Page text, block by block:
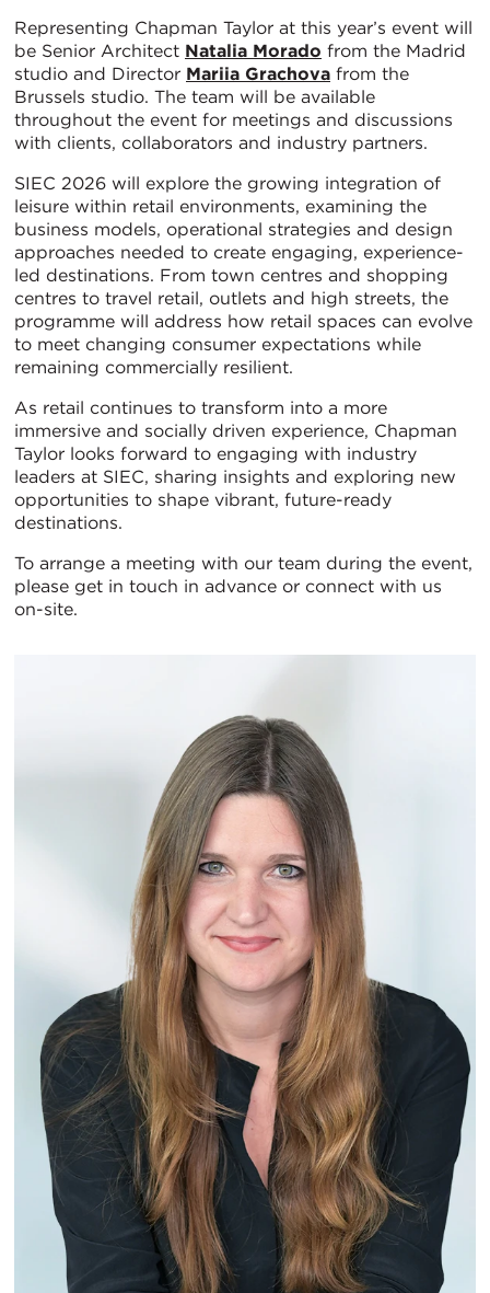
Representing Chapman Taylor at this year’s event will
be Senior Architect Natalia Morado from the Madrid
studio and Director Mariia Grachova from the
Brussels studio. The team will be available
throughout the event for meetings and discussions
with clients, collaborators and industry partners.
SIEC 2026 will explore the growing integration of
leisure within retail environments, examining the
business models, operational strategies and design
approaches needed to create engaging, experience-
led destinations. From town centres and shopping
centres to travel retail, outlets and high streets, the
programme will address how retail spaces can evolve
to meet changing consumer expectations while
remaining commercially resilient.
As retail continues to transform into a more
immersive and socially driven experience, Chapman
Taylor looks forward to engaging with industry
leaders at SIEC, sharing insights and exploring new
opportunities to shape vibrant, future-ready
destinations.
To arrange a meeting with our team during the event,
please get in touch in advance or connect with us
on-site.